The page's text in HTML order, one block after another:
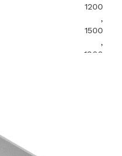
1200
,
1500
,
1800